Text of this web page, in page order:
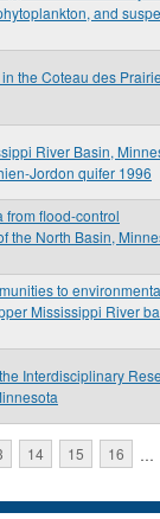
and
the Coteau des
River Basin,
Jordon quifer 1996
from flood-control
the North Basin,
to
Mississippi River
Interdisciplinary
14 15 16 …